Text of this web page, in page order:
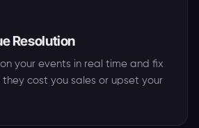
Resolution
your events in real time and fix
cost you sales or upset your